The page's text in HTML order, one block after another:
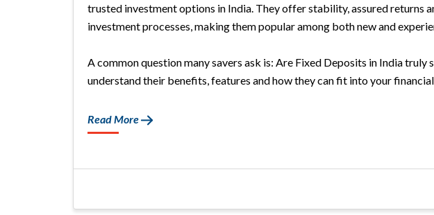
trusted investment options in India. They offer stability, assured returns
investment processes, making them popular among both new and
A common question many savers ask is: Are Fixed Deposits in India truly
understand their benefits, features and how they can fit into your financial
Read More